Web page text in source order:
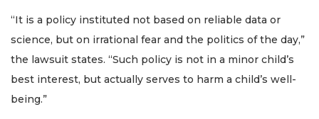
“It is a policy instituted not based on reliable data or
science, but on irrational fear and the politics of the day,”
the lawsuit states. “Such policy is not in a minor child’s
best interest, but actually serves to harm a child’s well-
being.”